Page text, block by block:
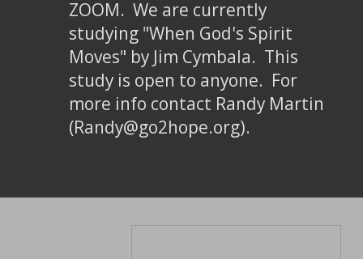
ZOOM. We are currently
studying "When God's Spirit
Moves" by Jim Cymbala. This
study is open to anyone. For
more info contact Randy Martin
(Randy@go2hope.org).